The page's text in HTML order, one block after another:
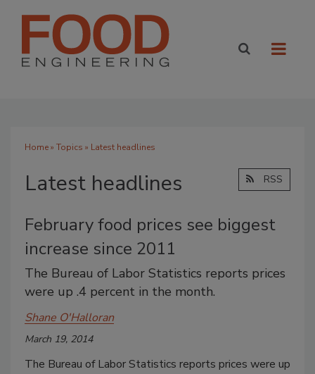
Home» Topics » Latest headlines
Latest headlines RSS
February food prices see biggest
increase since 2011
The Bureau of Labor Statistics reports prices
were up .4 percent in the month.
Shane O'Halloran
March 19, 2014
The Bureau of Labor Statistics reports prices were up